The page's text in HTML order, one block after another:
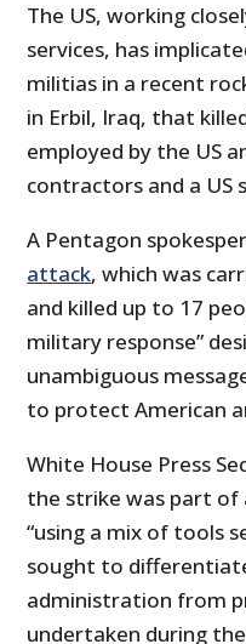
The US, working
services, has
militias in a recent
in Erbil, Iraq, that
employed by the US
contractors and a US
A Pentagon
attack, which was
and killed up to 17
military response”
unambiguous
to protect American
White House Press
the strike was part of
“using a mix of tools
sought to
administration from
undertaken during